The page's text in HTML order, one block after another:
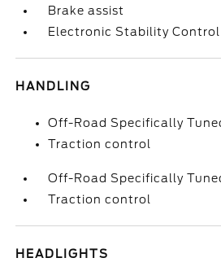
Brake assist
Electronic Stability Control
HANDLING
Off-Road Specifically
Traction control
Off-Road Specifically
Traction control
HEADLIGHTS